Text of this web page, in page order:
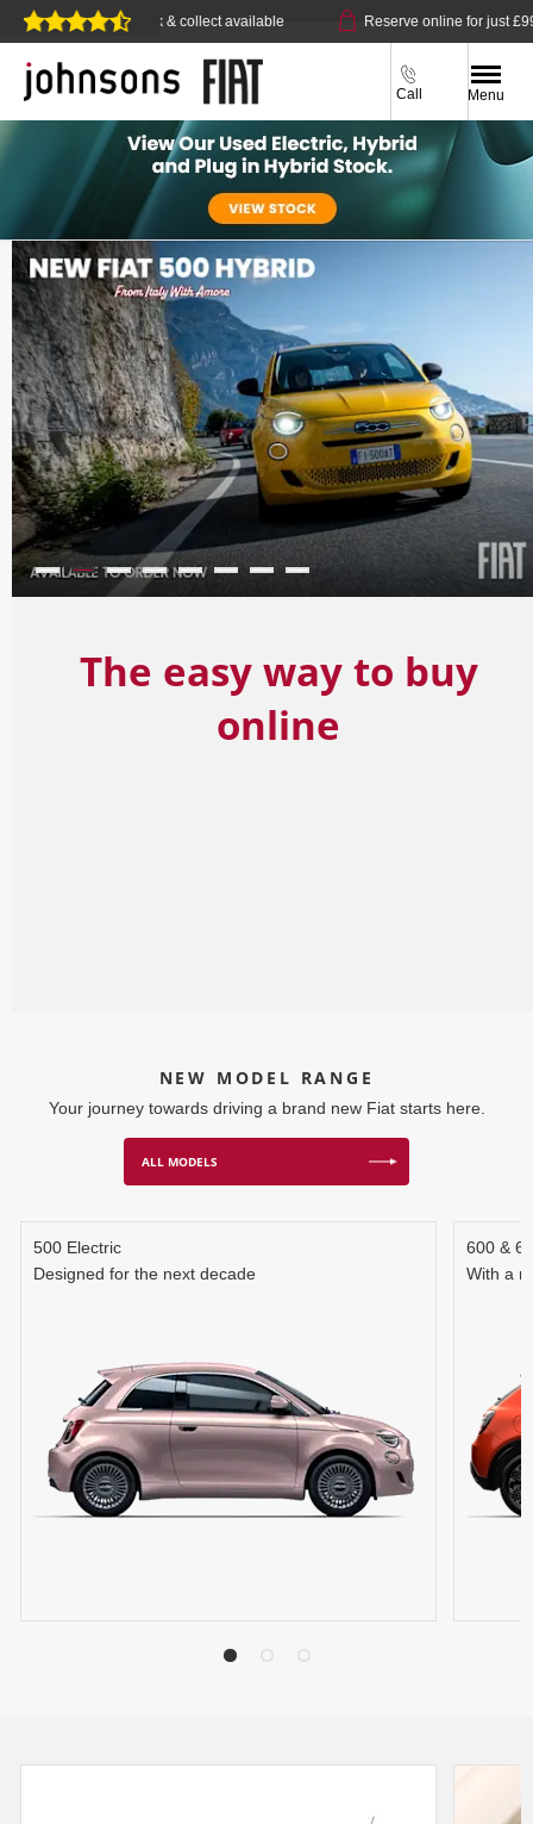
delivery or click & collect available Reserve online for just £99
Call Menu
The easy way to buy
online
NEW MODEL RANGE
Your journey towards driving a brand new Fiat starts here.
ALL MODELS
500 Electric
Designed for the next decade
600 &
With a